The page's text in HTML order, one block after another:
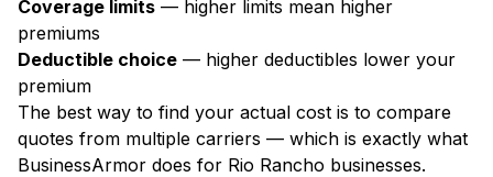
Coverage limits — higher limits mean higher
premiums
Deductible choice — higher deductibles lower your
premium
The best way to find your actual cost is to compare
quotes from multiple carriers — which is exactly what
BusinessArmor does for Rio Rancho businesses.